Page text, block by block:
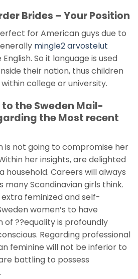
Brides – Your Position
for American guys due to
mingle2 arvostelut
So it language is used
their nation, thus children
college or university.
the Sweden Mail-
the Most recent
is not going to compromise her
her insights, are delighted
household. Careers will always
many Scandinavian girls think.
feminized and self-
women’s to have
of ??equality is profoundly
Regarding professional
feminine will not be inferior to
battling to possess